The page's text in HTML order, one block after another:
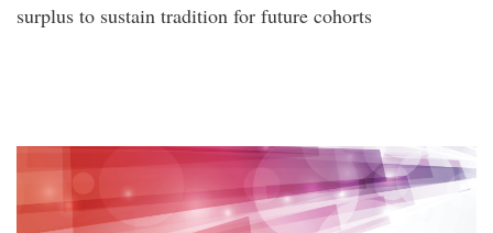
surplus to sustain tradition for future cohorts